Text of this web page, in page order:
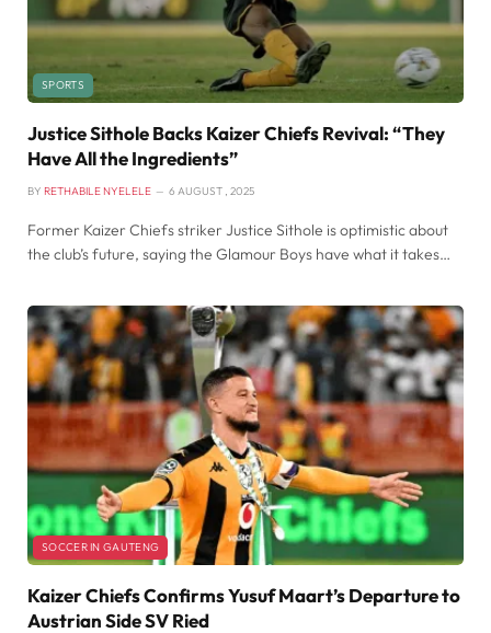
SPORTS
Justice Sithole Backs Kaizer Chiefs Revival: “They
Have All the Ingredients”
BY RETHABILE NYELELE 6 AUGUST , 2025
Former Kaizer Chiefs striker Justice Sithole is optimistic about
the club’s future, saying the Glamour Boys have what it takes…
SOCCER IN GAUTENG
Kaizer Chiefs Confirms Yusuf Maart’s Departure to
Austrian Side SV Ried